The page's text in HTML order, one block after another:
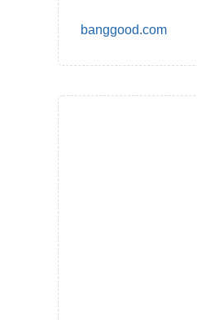
banggood.com